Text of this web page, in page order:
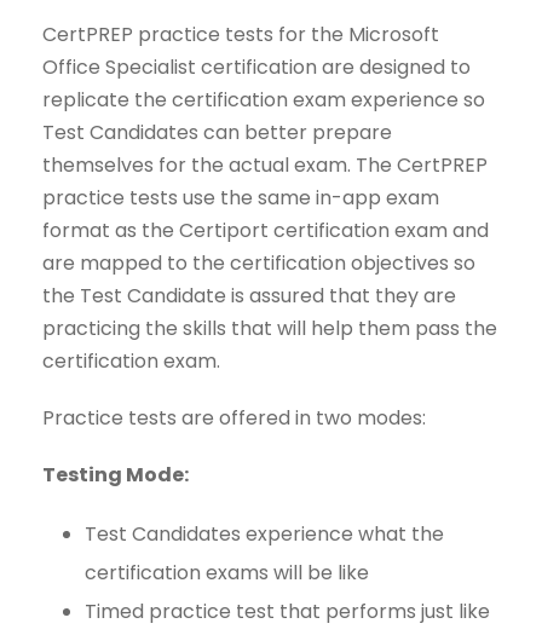
CertPREP practice tests for the Microsoft
Office Specialist certification are designed to
replicate the certification exam experience so
Test Candidates can better prepare
themselves for the actual exam. The CertPREP
practice tests use the same in-app exam
format as the Certiport certification exam and
are mapped to the certification objectives so
the Test Candidate is assured that they are
practicing the skills that will help them pass the
certification exam.
Practice tests are offered in two modes:
Testing Mode:
Test Candidates experience what the
certification exams will be like
Timed practice test that performs just like